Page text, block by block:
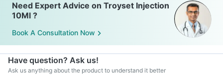
Need Expert Advice on Troyset Injection
10Ml ?
Book A Consultation Now
Have question? Ask us!
Ask us anything about the product to understand it better